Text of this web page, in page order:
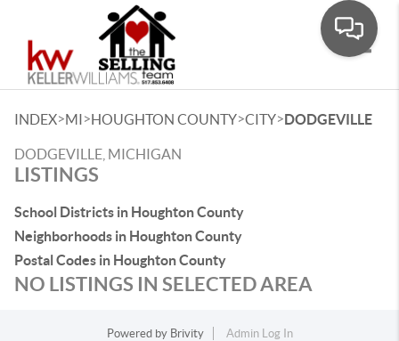
INDEX>MI>HOUGHTON COUNTY>CITY>DODGEVILLE
DODGEVILLE, MICHIGAN
LISTINGS
School Districts in Houghton County
Neighborhoods in Houghton County
Postal Codes in Houghton County
NO LISTINGS IN SELECTED AREA
Powered by Brivity
Admin Log In